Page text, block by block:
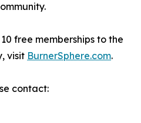
free memberships to the
visit BurnerSphere.com.
contact: